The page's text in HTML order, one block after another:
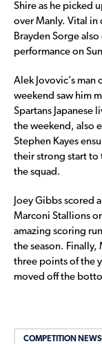
Shire as he picked
over Manly. Vital in
Brayden Sorge
performance on
Alek Jovovic’s
weekend saw him
Spartans Japanese
the weekend, also
Stephen Kayes
their strong start to
the squad.
Joey Gibbs scored
Marconi Stallions
amazing scoring
the season. Finally,
three points of the
moved off the
COMPETITION NEWS